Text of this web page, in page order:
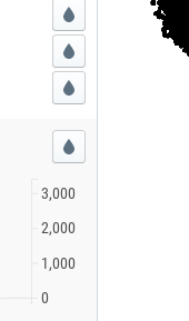
0
1,000
2,000
3,000